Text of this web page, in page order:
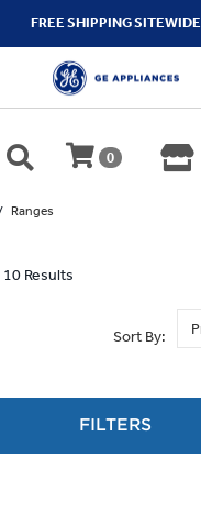
FREE SHIPPING SITEWIDE
0
Ranges
10 Results
Sort By:
FILTERS